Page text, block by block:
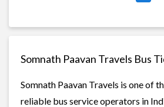
Somnath Paavan Travels Bus
Somnath Paavan Travels is one of
reliable bus service operators in